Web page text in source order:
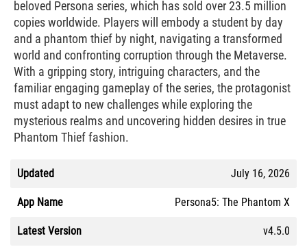
beloved Persona series, which has sold over 23.5 million
copies worldwide. Players will embody a student by day
and a phantom thief by night, navigating a transformed
world and confronting corruption through the Metaverse.
With a gripping story, intriguing characters, and the
familiar engaging gameplay of the series, the protagonist
must adapt to new challenges while exploring the
mysterious realms and uncovering hidden desires in true
Phantom Thief fashion.
Updated July 16, 2026
App Name Persona5: The Phantom X
Latest Version v4.5.0